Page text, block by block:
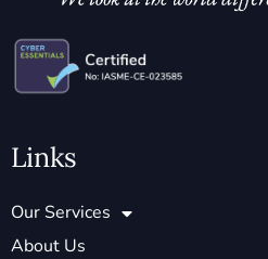
Links
Our Services
About Us